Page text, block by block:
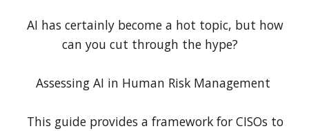
AI has certainly become a hot topic, but how
can you cut through the hype?
Assessing AI in Human Risk Management
This guide provides a framework for CISOs to